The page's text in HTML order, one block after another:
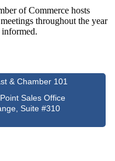
of Commerce hosts
throughout the year
informed.
& Chamber 101
Sales Office
Suite #310